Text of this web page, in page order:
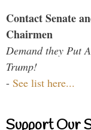
Contact Senate
Chairmen
Demand they Put
Trump!
- See list here...
Support Our